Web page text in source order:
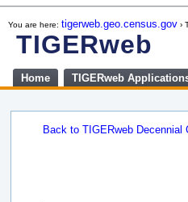
of
TIGERweb
You are here: tigerweb.geo.census.gov ›
Home TIGERweb
Back to TIGERweb Decennial